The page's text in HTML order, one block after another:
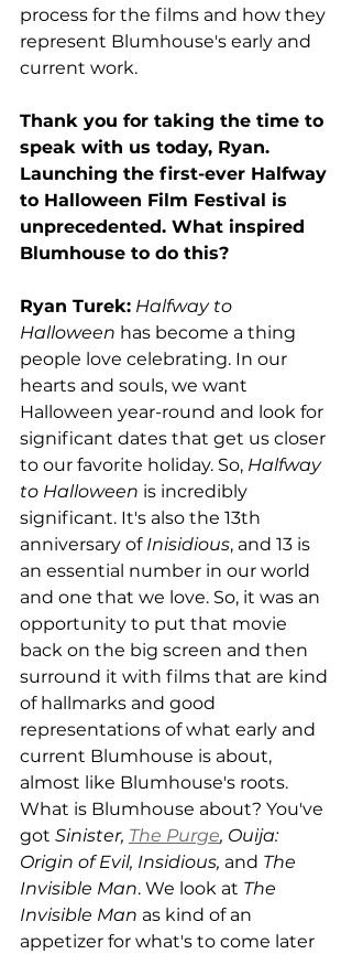
process for the films and how they
represent Blumhouse's early and
current work.
Thank you for taking the time to
speak with us today, Ryan.
Launching the first-ever Halfway
to Halloween Film Festival is
unprecedented. What inspired
Blumhouse to do this?
Ryan Turek: Halfway to
Halloween has become a thing
people love celebrating. In our
hearts and souls, we want
Halloween year-round and look for
significant dates that get us closer
to our favorite holiday. So, Halfway
to Halloween is incredibly
significant. It's also the 13th
anniversary of Inisidious, and 13 is
an essential number in our world
and one that we love. So, it was an
opportunity to put that movie
back on the big screen and then
surround it with films that are kind
of hallmarks and good
representations of what early and
current Blumhouse is about,
almost like Blumhouse's roots.
What is Blumhouse about? You've
got Sinister, The Purge, Ouija:
Origin of Evil, Insidious, and The
Invisible Man. We look at The
Invisible Man as kind of an
appetizer for what's to come later